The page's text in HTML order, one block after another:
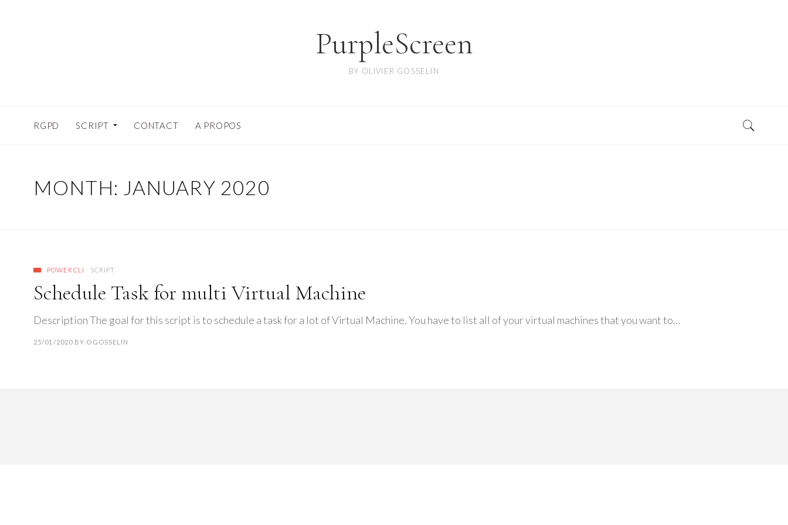
PurpleScreen
BY OLIVIER GOSSELIN
RGPD SCRIPT CONTACT A PROPOS
MONTH: JANUARY 2020
POWERCLI SCRIPT
Schedule Task for multi Virtual Machine
Description The goal for this script is to schedule a task for a lot of Virtual Machine. You have to list all of your virtual machines that you want to…
25/01/2020 BY OGOSSELIN